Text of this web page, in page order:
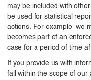
may be included with other
be used for statistical
actions. For example, we
becomes part of an
case for a period of time
If you provide us with
fall within the scope of our